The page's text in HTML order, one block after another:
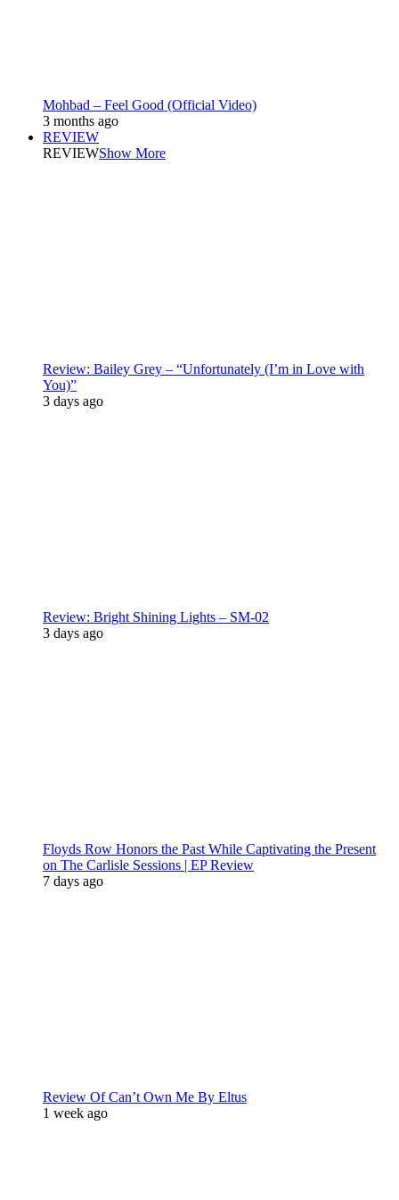
Mohbad – Feel Good (Official Video)
3 months ago
REVIEW
REVIEWShow More
Review: Bailey Grey – “Unfortunately (I’m in Love with
You)”
3 days ago
Review: Bright Shining Lights – SM-02
3 days ago
Floyds Row Honors the Past While Captivating the Present
on The Carlisle Sessions | EP Review
7 days ago
Review Of Can’t Own Me By Eltus
1 week ago